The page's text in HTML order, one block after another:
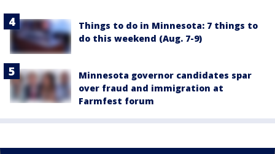
Things to do in Minnesota: 7 things to
do this weekend (Aug. 7-9)
Minnesota governor candidates spar
over fraud and immigration at
Farmfest forum